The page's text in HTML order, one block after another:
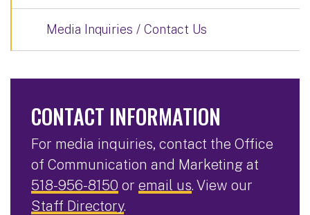
Media Inquiries / Contact Us
CONTACT INFORMATION
For media inquiries, contact the Office
of Communication and Marketing at
518-956-8150 or email us. View our
Staff Directory.